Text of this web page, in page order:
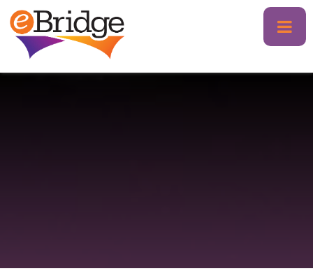
Skip
to
content